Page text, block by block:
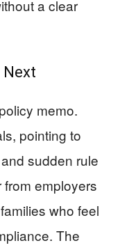
a clear
Next
memo.
pointing to
sudden rule
employers
who feel
The